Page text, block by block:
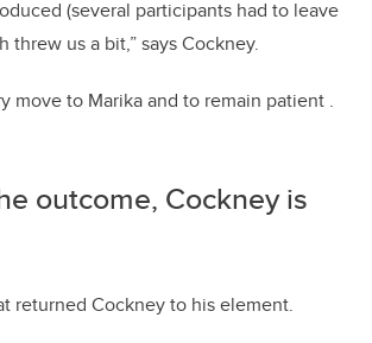
(several participants had to leave
us a bit,” says Cockney.
move to Marika and to remain patient .
outcome, Cockney is
returned Cockney to his element.